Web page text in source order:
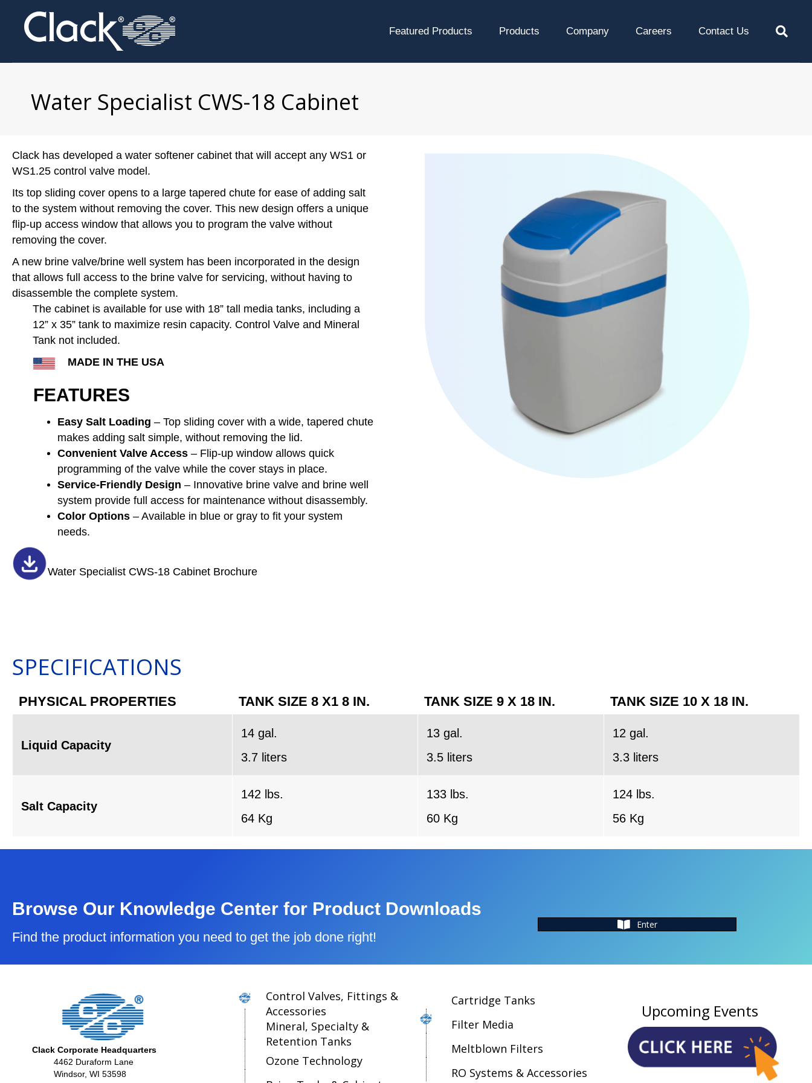
Featured Products Products Company Careers Contact Us
Water Specialist CWS-18 Cabinet
Clack has developed a water softener cabinet that will accept any WS1 or
WS1.25 control valve model.
Its top sliding cover opens to a large tapered chute for ease of adding salt
to the system without removing the cover. This new design offers a unique
flip-up access window that allows you to program the valve without
removing the cover.
A new brine valve/brine well system has been incorporated in the design
that allows full access to the brine valve for servicing, without having to
disassemble the complete system.
The cabinet is available for use with 18” tall media tanks, including a
12” x 35” tank to maximize resin capacity. Control Valve and Mineral
Tank not included.
MADE IN THE USA
FEATURES
Easy Salt Loading – Top sliding cover with a wide, tapered chute
makes adding salt simple, without removing the lid.
Convenient Valve Access – Flip-up window allows quick
programming of the valve while the cover stays in place.
Service-Friendly Design – Innovative brine valve and brine well
system provide full access for maintenance without disassembly.
Color Options – Available in blue or gray to fit your system
needs.
Water Specialist CWS-18 Cabinet Brochure
SPECIFICATIONS
PHYSICAL PROPERTIES TANK SIZE 8 X1 8 IN. TANK SIZE 9 X 18 IN. TANK SIZE 10 X 18 IN.
Liquid Capacity
14 gal.
3.7 liters
13 gal.
3.5 liters
12 gal.
3.3 liters
Salt Capacity
142 lbs.
64 Kg
133 lbs.
60 Kg
124 lbs.
56 Kg
Browse Our Knowledge Center for Product Downloads
Find the product information you need to get the job done right!
Enter
Clack Corporate Headquarters
4462 Duraform Lane
Windsor, WI 53598
Control Valves, Fittings &
Accessories
Mineral, Specialty &
Retention Tanks
Ozone Technology
Cartridge Tanks
Filter Media
Meltblown Filters
RO Systems & Accessories
Upcoming Events